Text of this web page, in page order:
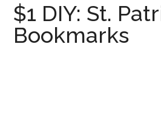
$1 DIY: St.
Bookmarks